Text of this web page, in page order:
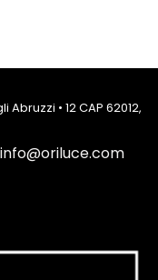
• 12 CAP 62012,
info@oriluce.com